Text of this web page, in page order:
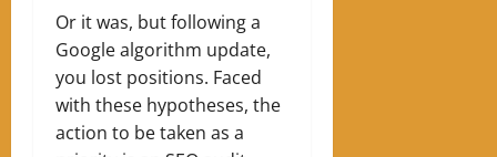
Or it was, but following a
Google algorithm update,
you lost positions. Faced
with these hypotheses, the
action to be taken as a